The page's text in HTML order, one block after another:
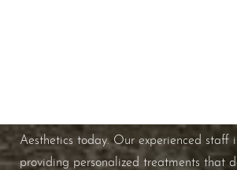
Aesthetics today. Our experienced staff
providing personalized treatments that